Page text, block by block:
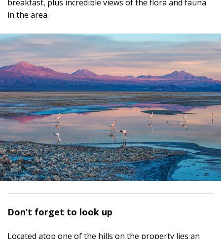
breakfast, plus incredible views of the flora and fauna
in the area.
Don’t forget to look up
Located atop one of the hills on the property lies an